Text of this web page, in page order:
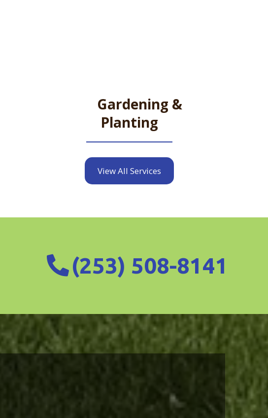
Gardening &
Planting
View All Services
(253) 508-8141